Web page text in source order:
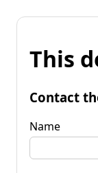
This
Contact
Name